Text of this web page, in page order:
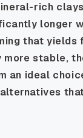
rich
longer
that yields
stable,
an ideal